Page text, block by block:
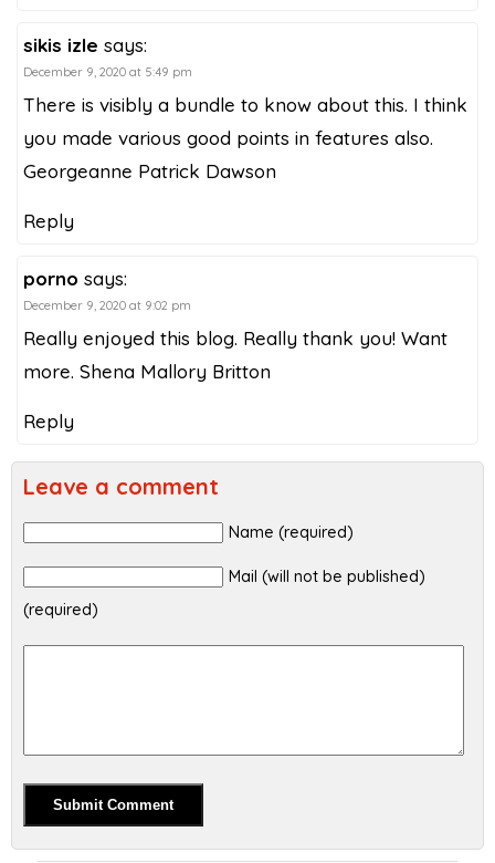
sikis izle says:
December 9, 2020 at 5:49 pm
There is visibly a bundle to know about this. I think
you made various good points in features also.
Georgeanne Patrick Dawson
Reply
porno says:
December 9, 2020 at 9:02 pm
Really enjoyed this blog. Really thank you! Want
more. Shena Mallory Britton
Reply
Leave a comment
Name (required)
Mail (will not be published)
(required)
Alternative: